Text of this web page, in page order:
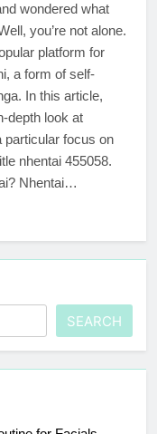
wondered what
you’re not alone.
platform for
a form of self-
In this article,
depth look at
particular focus on
nhentai 455058.
Nhentai…
SEARCH